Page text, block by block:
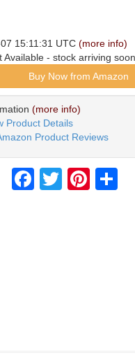
15:11:31 UTC (more info)
Available- stock arriving soon
Buy Now from Amazon
(more info)
Product Details
Product Reviews
FacebookTwitter Pinterest